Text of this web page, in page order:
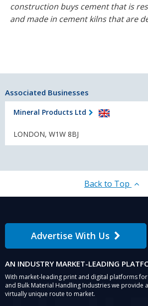
construction buys cement that is
and made in cement kilns that are
Associated Businesses
Mineral Products Ltd
LONDON, W1W 8BJ
Back to Top
Advertise With Us
AN INDUSTRY MARKET-LEADING
With market-leading print and digital platforms for
and Bulk Material Handling Industries we provide
virtually unique route to market.